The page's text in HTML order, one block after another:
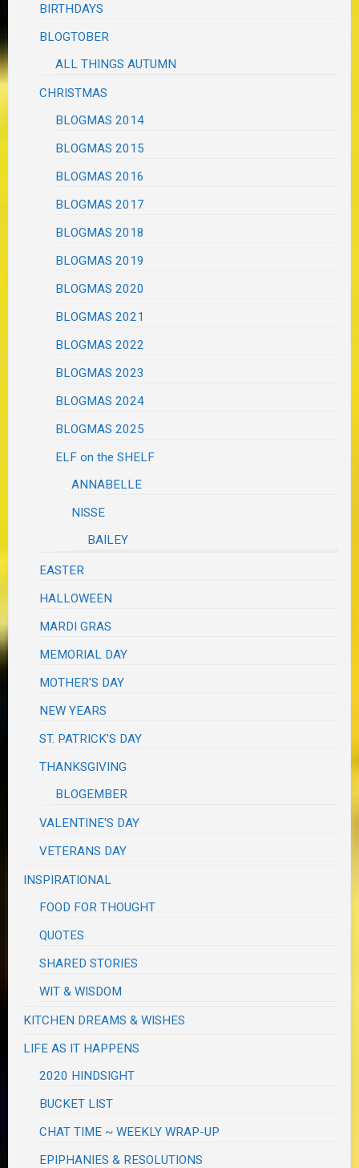
BIRTHDAYS
BLOGTOBER
ALL THINGS AUTUMN
CHRISTMAS
BLOGMAS 2014
BLOGMAS 2015
BLOGMAS 2016
BLOGMAS 2017
BLOGMAS 2018
BLOGMAS 2019
BLOGMAS 2020
BLOGMAS 2021
BLOGMAS 2022
BLOGMAS 2023
BLOGMAS 2024
BLOGMAS 2025
ELF on the SHELF
ANNABELLE
NISSE
BAILEY
EASTER
HALLOWEEN
MARDI GRAS
MEMORIAL DAY
MOTHER'S DAY
NEW YEARS
ST. PATRICK'S DAY
THANKSGIVING
BLOGEMBER
VALENTINE'S DAY
VETERANS DAY
INSPIRATIONAL
FOOD FOR THOUGHT
QUOTES
SHARED STORIES
WIT & WISDOM
KITCHEN DREAMS & WISHES
LIFE AS IT HAPPENS
2020 HINDSIGHT
BUCKET LIST
CHAT TIME ~ WEEKLY WRAP-UP
EPIPHANIES & RESOLUTIONS